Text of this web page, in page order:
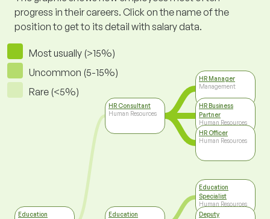
progress in their careers. Click on the name of the
position to get to its detail with salary data.
Most usually (>15%)
Uncommon (5-15%)
Rare (<5%)
Education
HR Consultant
Human Resources
Education
HR Manager
Management
HR Business
Partner
Human Resources
HR Officer
Human Resources
Education
Specialist
Human Resources
Deputy